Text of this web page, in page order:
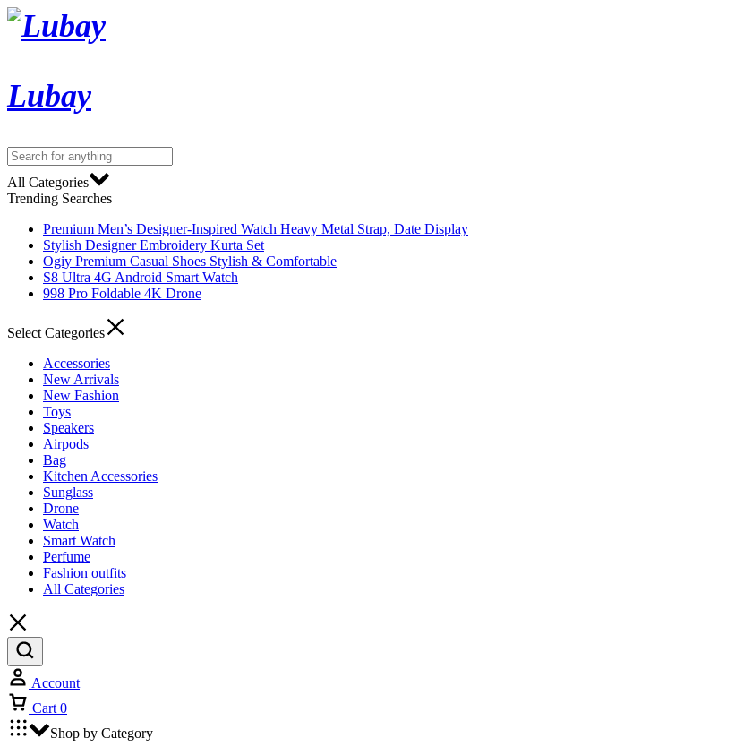
Lubay
All Categories
Trending Searches
Premium Men’s Designer-Inspired Watch Heavy Metal Strap, Date Display
Stylish Designer Embroidery Kurta Set
Ogiy Premium Casual Shoes Stylish & Comfortable
S8 Ultra 4G Android Smart Watch
998 Pro Foldable 4K Drone
Select Categories
Accessories
New Arrivals
New Fashion
Toys
Speakers
Airpods
Bag
Kitchen Accessories
Sunglass
Drone
Watch
Smart Watch
Perfume
Fashion outfits
All Categories
Account
Cart 0
Shop by Category